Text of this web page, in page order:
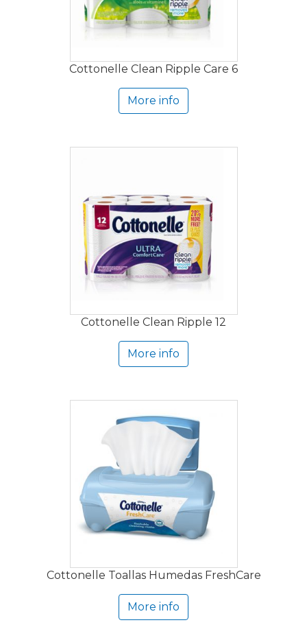
Cottonelle Clean Ripple Care 6
More info
Cottonelle Clean Ripple 12
More info
Cottonelle Toallas Humedas FreshCare
More info